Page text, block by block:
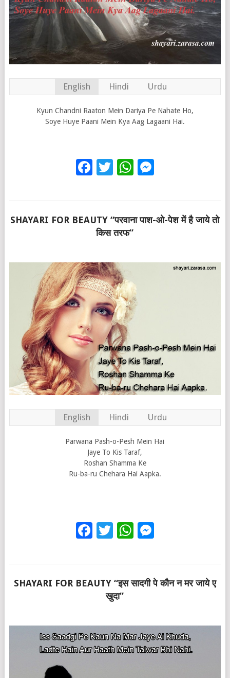
English Hindi Urdu
Kyun Chandni Raaton Mein Dariya Pe Nahate Ho,
Soye Huye Paani Mein Kya Aag Lagaani Hai.
Facebook
Twitter
WhatsApp
SHAYARI FOR BEAUTY “परवाना पाश-ओ-पेश में है जाये तो
किस तरफ”
English Hindi Urdu
Parwana Pash-o-Pesh Mein Hai
Jaye To Kis Taraf,
Roshan Shamma Ke
Ru-ba-ru Chehara Hai Aapka.
Facebook
Twitter
WhatsApp
SHAYARI FOR BEAUTY “इस सादगी पे कौन न मर जाये ए
खुदा”